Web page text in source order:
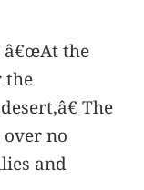
â€œAt the
the
The
no
and